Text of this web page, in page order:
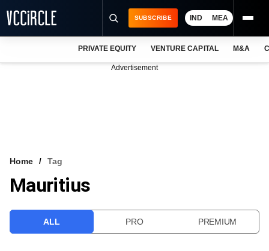
VCC INTELLIGENCE
SUBSCRIBE IND MEA
PRIVATE EQUITY VENTURE CAPITAL M&A
Advertisement
Home Tag
Mauritius
ALL PRO PREMIUM